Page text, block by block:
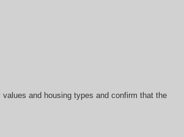
and housing types and confirm that the